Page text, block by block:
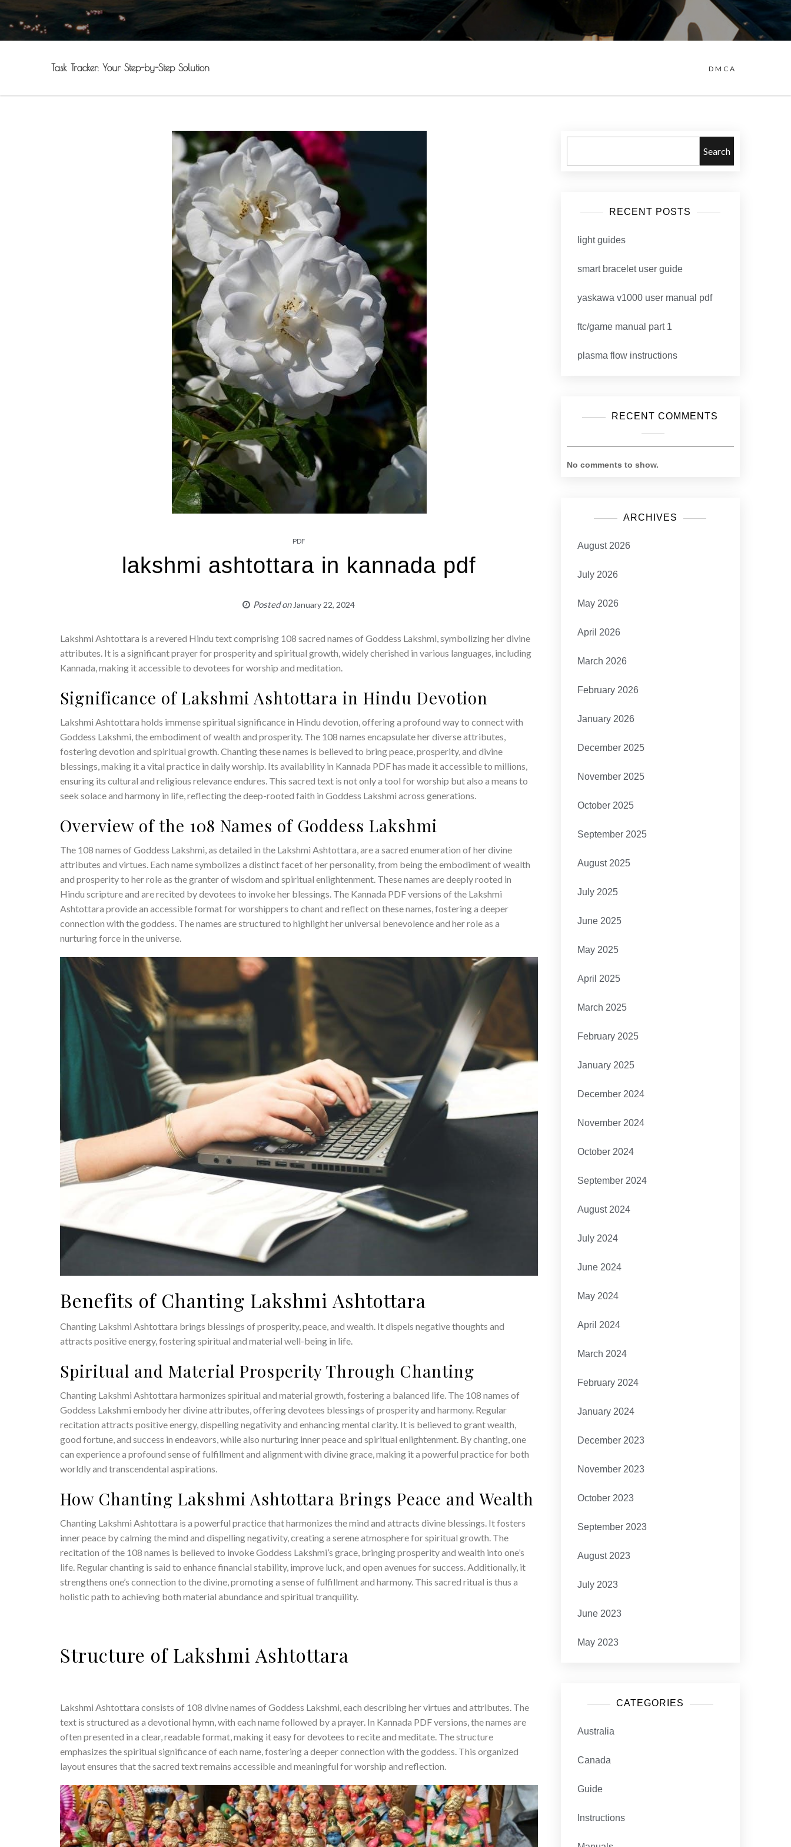
Task Tracker: Your Step-by-Step Solution DMCA
PDF
lakshmi ashtottara in kannada pdf
Posted on January 22, 2024
Lakshmi Ashtottara is a revered Hindu text comprising 108 sacred names of Goddess Lakshmi, symbolizing her divine
attributes. It is a significant prayer for prosperity and spiritual growth, widely cherished in various languages, including
Kannada, making it accessible to devotees for worship and meditation.
Significance of Lakshmi Ashtottara in Hindu Devotion
Lakshmi Ashtottara holds immense spiritual significance in Hindu devotion, offering a profound way to connect with
Goddess Lakshmi, the embodiment of wealth and prosperity. The 108 names encapsulate her diverse attributes,
fostering devotion and spiritual growth. Chanting these names is believed to bring peace, prosperity, and divine
blessings, making it a vital practice in daily worship. Its availability in Kannada PDF has made it accessible to millions,
ensuring its cultural and religious relevance endures. This sacred text is not only a tool for worship but also a means to
seek solace and harmony in life, reflecting the deep-rooted faith in Goddess Lakshmi across generations.
Overview of the 108 Names of Goddess Lakshmi
The 108 names of Goddess Lakshmi, as detailed in the Lakshmi Ashtottara, are a sacred enumeration of her divine
attributes and virtues. Each name symbolizes a distinct facet of her personality, from being the embodiment of wealth
and prosperity to her role as the granter of wisdom and spiritual enlightenment. These names are deeply rooted in
Hindu scripture and are recited by devotees to invoke her blessings. The Kannada PDF versions of the Lakshmi
Ashtottara provide an accessible format for worshippers to chant and reflect on these names, fostering a deeper
connection with the goddess. The names are structured to highlight her universal benevolence and her role as a
nurturing force in the universe.
Benefits of Chanting Lakshmi Ashtottara
Chanting Lakshmi Ashtottara brings blessings of prosperity, peace, and wealth. It dispels negative thoughts and
attracts positive energy, fostering spiritual and material well-being in life.
Spiritual and Material Prosperity Through Chanting
Chanting Lakshmi Ashtottara harmonizes spiritual and material growth, fostering a balanced life. The 108 names of
Goddess Lakshmi embody her divine attributes, offering devotees blessings of prosperity and harmony. Regular
recitation attracts positive energy, dispelling negativity and enhancing mental clarity. It is believed to grant wealth,
good fortune, and success in endeavors, while also nurturing inner peace and spiritual enlightenment. By chanting, one
can experience a profound sense of fulfillment and alignment with divine grace, making it a powerful practice for both
worldly and transcendental aspirations.
How Chanting Lakshmi Ashtottara Brings Peace and Wealth
Chanting Lakshmi Ashtottara is a powerful practice that harmonizes the mind and attracts divine blessings. It fosters
inner peace by calming the mind and dispelling negativity, creating a serene atmosphere for spiritual growth. The
recitation of the 108 names is believed to invoke Goddess Lakshmi’s grace, bringing prosperity and wealth into one’s
life. Regular chanting is said to enhance financial stability, improve luck, and open avenues for success. Additionally, it
strengthens one’s connection to the divine, promoting a sense of fulfillment and harmony. This sacred ritual is thus a
holistic path to achieving both material abundance and spiritual tranquility.
Structure of Lakshmi Ashtottara
Lakshmi Ashtottara consists of 108 divine names of Goddess Lakshmi, each describing her virtues and attributes. The
text is structured as a devotional hymn, with each name followed by a prayer. In Kannada PDF versions, the names are
often presented in a clear, readable format, making it easy for devotees to recite and meditate. The structure
emphasizes the spiritual significance of each name, fostering a deeper connection with the goddess. This organized
layout ensures that the sacred text remains accessible and meaningful for worship and reflection.
Search
RECENT POSTS
light guides
smart bracelet user guide
yaskawa v1000 user manual pdf
ftc/game manual part 1
plasma flow instructions
RECENT COMMENTS
No comments to show.
ARCHIVES
August 2026
July 2026
May 2026
April 2026
March 2026
February 2026
January 2026
December 2025
November 2025
October 2025
September 2025
August 2025
July 2025
June 2025
May 2025
April 2025
March 2025
February 2025
January 2025
December 2024
November 2024
October 2024
September 2024
August 2024
July 2024
June 2024
May 2024
April 2024
March 2024
February 2024
January 2024
December 2023
November 2023
October 2023
September 2023
August 2023
July 2023
June 2023
May 2023
CATEGORIES
Australia
Canada
Guide
Instructions